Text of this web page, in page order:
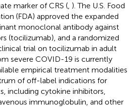
marker of CRS ( ). The U.S. Food
(FDA) approved the expanded
monoclonal antibody against
(tocilizumab), and a randomized
trial on tocilizumab in adult
severe COVID-19 is currently
empirical treatment modalities
of off-label indications for
including cytokine inhibitors,
immunoglobulin, and other